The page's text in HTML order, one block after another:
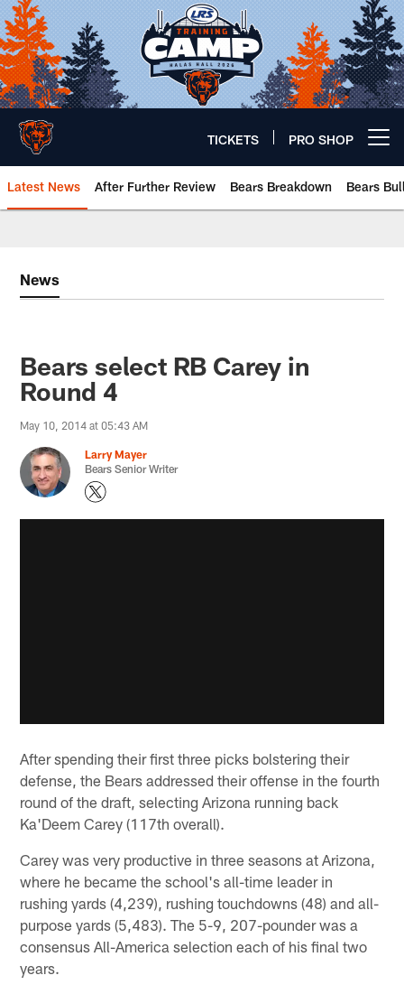
Skip
to
main
content
TICKETS PRO SHOP
Latest News After Further Review Bears Breakdown Bears
News
Bears select RB Carey in
Round 4
May 10, 2014 at 05:43 AM
Larry Mayer
Bears Senior Writer
After spending their first three picks bolstering their
defense, the Bears addressed their offense in the fourth
round of the draft, selecting Arizona running back
Ka'Deem Carey (117th overall).
Carey was very productive in three seasons at Arizona,
where he became the school's all-time leader in
rushing yards (4,239), rushing touchdowns (48) and all-
purpose yards (5,483). The 5-9, 207-pounder was a
consensus All-America selection each of his final two
years.